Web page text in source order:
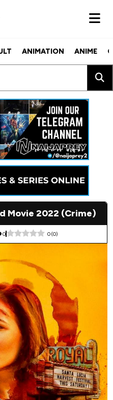
ANIMATION ANIME
Movie 2022 (Crime)
0 0(0)